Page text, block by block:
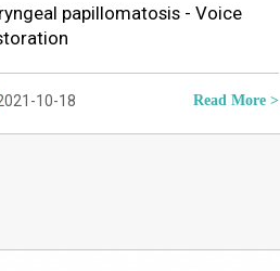
papillomatosis - Voice
10-18 Read More >